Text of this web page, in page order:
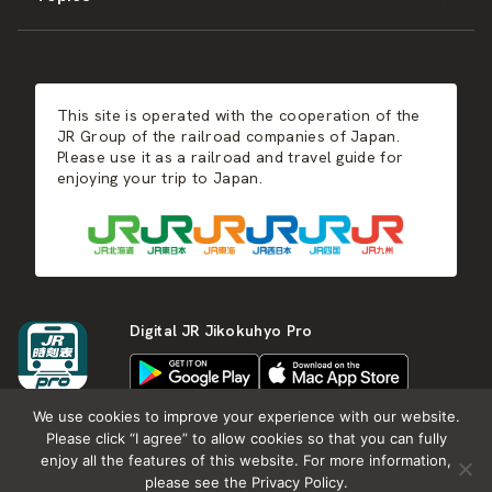
Hot Springs
West Japan
This site is operated with the cooperation of the
JR Group of the railroad companies of Japan.
Please use it as a railroad and travel guide for
enjoying your trip to Japan.
Digital JR Jikokuhyo Pro
About JR group
What is Japan RAIL&TRAVEL
We use cookies to improve your experience with our website.
Please click “I agree” to allow cookies so that you can fully
enjoy all the features of this website. For more information,
please see the Privacy Policy.